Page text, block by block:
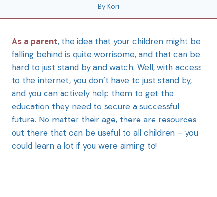
By Kori
As a parent, the idea that your children might be
falling behind is quite worrisome, and that can be
hard to just stand by and watch. Well, with access
to the internet, you don’t have to just stand by,
and you can actively help them to get the
education they need to secure a successful
future. No matter their age, there are resources
out there that can be useful to all children – you
could learn a lot if you were aiming to!